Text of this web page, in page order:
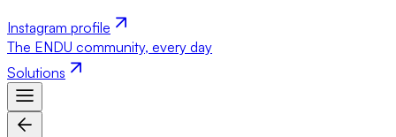
Instagram profile
The ENDU community, every day
Solutions